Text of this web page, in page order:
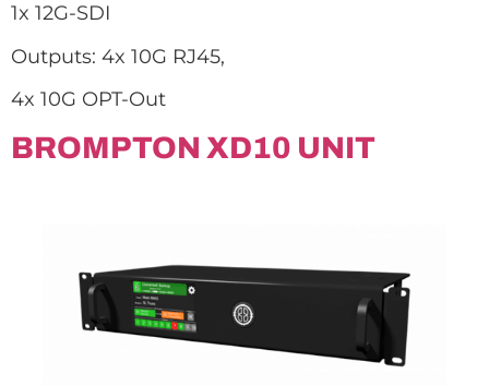
1x 12G-SDI
Outputs: 4x 10G RJ45,
4x 10G OPT-Out
BROMPTON XD10 UNIT